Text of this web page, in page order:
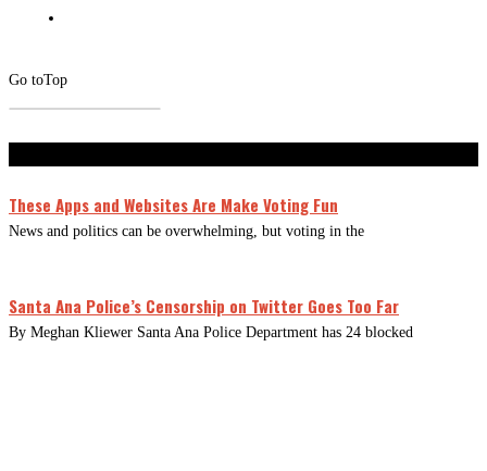
Go toTop
These Apps and Websites Are Make Voting Fun
News and politics can be overwhelming, but voting in the
Santa Ana Police’s Censorship on Twitter Goes Too Far
By Meghan Kliewer Santa Ana Police Department has 24 blocked